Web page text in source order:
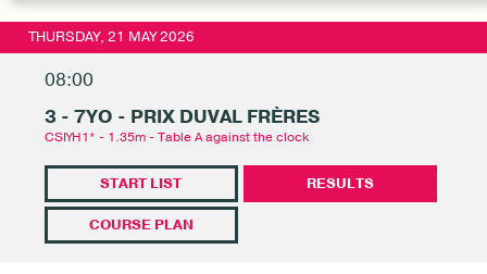
THURSDAY, 21 MAY 2026
08:00
3 - 7YO - PRIX DUVAL FRÈRES
CSIYH1* - 1.35m - Table A against the clock
START LIST
COURSE PLAN
RESULTS